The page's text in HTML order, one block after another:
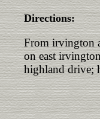
Directions:
From irvington
on east
highland drive;